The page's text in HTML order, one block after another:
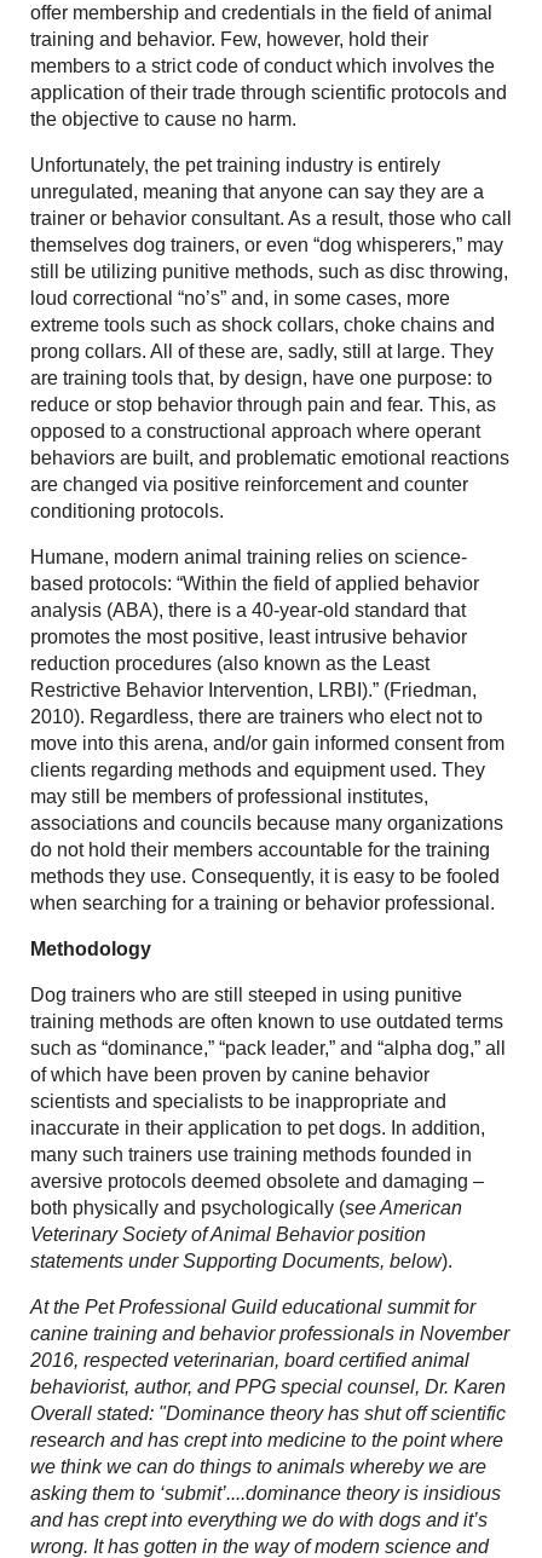
offer membership and credentials in the field of animal
training and behavior. Few, however, hold their
members to a strict code of conduct which involves the
application of their trade through scientific protocols and
the objective to cause no harm.
Unfortunately, the pet training industry is entirely
unregulated, meaning that anyone can say they are a
trainer or behavior consultant. As a result, those who call
themselves dog trainers, or even “dog whisperers,” may
still be utilizing punitive methods, such as disc throwing,
loud correctional “no’s” and, in some cases, more
extreme tools such as shock collars, choke chains and
prong collars. All of these are, sadly, still at large. They
are training tools that, by design, have one purpose: to
reduce or stop behavior through pain and fear. This, as
opposed to a constructional approach where operant
behaviors are built, and problematic emotional reactions
are changed via positive reinforcement and counter
conditioning protocols.
Humane, modern animal training relies on science-
based protocols: “Within the field of applied behavior
analysis (ABA), there is a 40-year-old standard that
promotes the most positive, least intrusive behavior
reduction procedures (also known as the Least
Restrictive Behavior Intervention, LRBI).” (Friedman,
2010). Regardless, there are trainers who elect not to
move into this arena, and/or gain informed consent from
clients regarding methods and equipment used. They
may still be members of professional institutes,
associations and councils because many organizations
do not hold their members accountable for the training
methods they use. Consequently, it is easy to be fooled
when searching for a training or behavior professional.
Methodology
Dog trainers who are still steeped in using punitive
training methods are often known to use outdated terms
such as “dominance,” “pack leader,” and “alpha dog,” all
of which have been proven by canine behavior
scientists and specialists to be inappropriate and
inaccurate in their application to pet dogs. In addition,
many such trainers use training methods founded in
aversive protocols deemed obsolete and damaging –
both physically and psychologically (see American
Veterinary Society of Animal Behavior position
statements under Supporting Documents, below).
At the Pet Professional Guild educational summit for
canine training and behavior professionals in November
2016, respected veterinarian, board certified animal
behaviorist, author, and PPG special counsel, Dr. Karen
Overall stated: "Dominance theory has shut off scientific
research and has crept into medicine to the point where
we think we can do things to animals whereby we are
asking them to ‘submit’....dominance theory is insidious
and has crept into everything we do with dogs and it’s
wrong. It has gotten in the way of modern science and